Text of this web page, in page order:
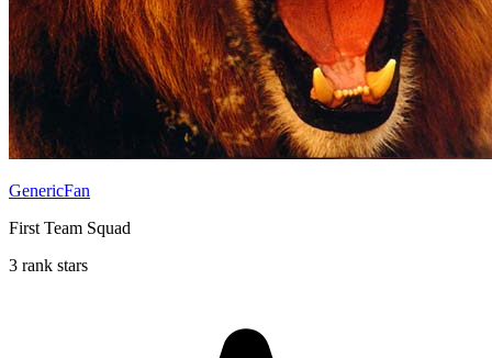
GenericFan
First Team Squad
3 rank stars